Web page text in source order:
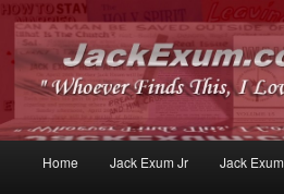
JackExum.com
Whoever Finds This, I Love You
Skip
Skip
Home Jack Exum Jr Jack Exum